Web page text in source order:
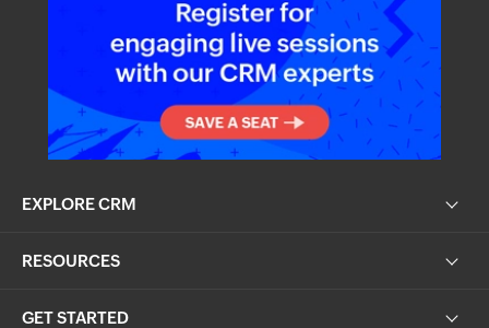
EXPLORE CRM
RESOURCES
GET STARTED